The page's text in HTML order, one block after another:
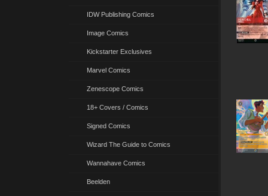
IDW Publishing Comics
Image Comics
Kickstarter Exclusives
Marvel Comics
Zenescope Comics
18+ Covers / Comics
Signed Comics
Wizard The Guide to Comics
Wannahave Comics
Beelden